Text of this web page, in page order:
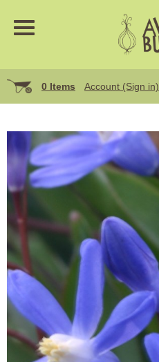
0 Items Account (Sign in)